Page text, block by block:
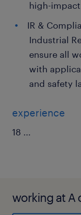
high-
IR &
Industrial
ensure all
with
and safety
experience
18 ...
working at A